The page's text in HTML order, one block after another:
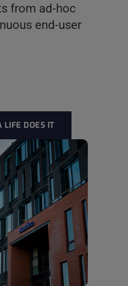
from ad-hoc
end-user
LIFE DOES IT